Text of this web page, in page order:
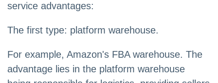
service advantages:
The first type: platform warehouse.
For example, Amazon's FBA warehouse. The
advantage lies in the platform warehouse